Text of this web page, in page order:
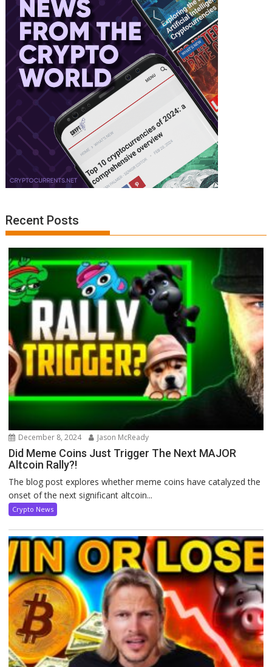
Recent Posts
December 8, 2024 Jason McReady
Did Meme Coins Just Trigger The Next MAJOR
Altcoin Rally?!
The blog post explores whether meme coins have catalyzed the
onset of the next significant altcoin...
Crypto News